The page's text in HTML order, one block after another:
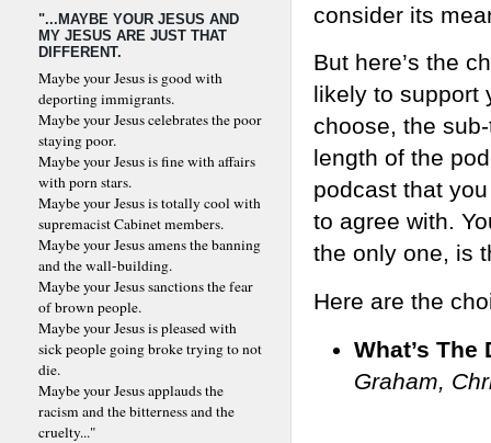
consider its
But here’s the
likely to support
choose, the
length of the
podcast that
to agree with.
the only one, is
Here are the
What’s
Graham,
"...MAYBE YOUR JESUS AND
MY JESUS ARE JUST THAT
DIFFERENT.
Maybe your Jesus is good with
deporting immigrants.
Maybe your Jesus celebrates the poor
staying poor.
Maybe your Jesus is fine with affairs
with porn stars.
Maybe your Jesus is totally cool with
supremacist Cabinet members.
Maybe your Jesus amens the banning
and the wall-building.
Maybe your Jesus sanctions the fear
of brown people.
Maybe your Jesus is pleased with
sick people going broke trying to not
die.
Maybe your Jesus applauds the
racism and the bitterness and the
cruelty..."